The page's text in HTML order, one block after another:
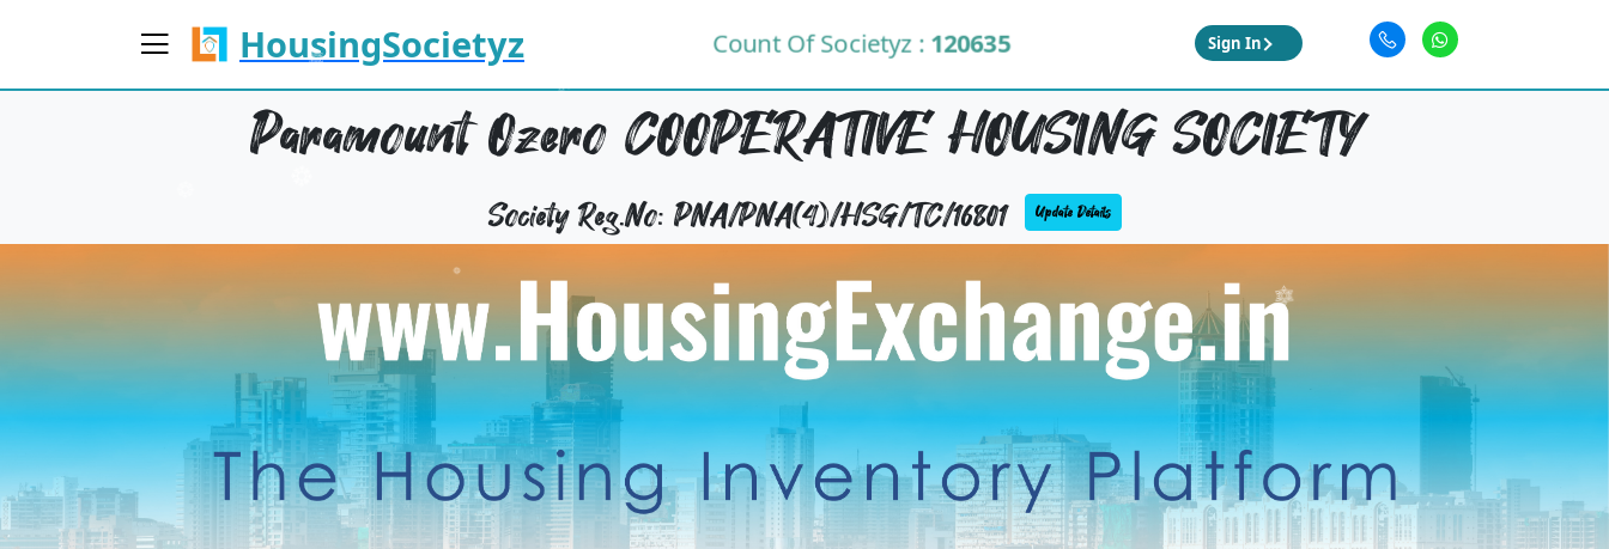
HousingSocietyz Count Of Societyz :120635 Sign In
Paramount Ozero COOPERATIVE HOUSING SOCIETY
Society Reg.No: PNA/PNA(4)/HSG/TC/16801 Update Details